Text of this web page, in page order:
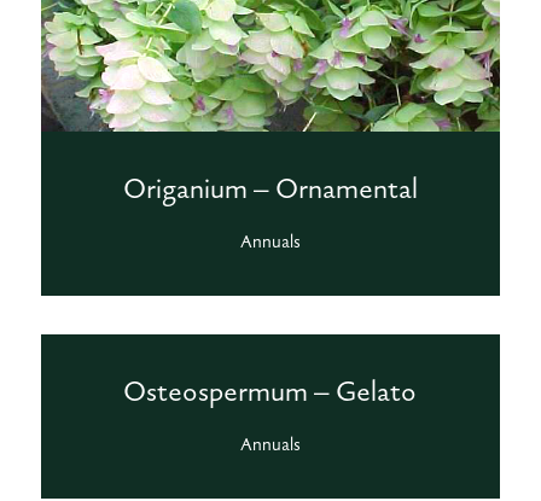
Origanium – Ornamental
Annuals
Osteospermum – Gelato
Annuals